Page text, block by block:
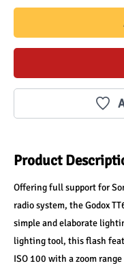
Product
Offering full support for
radio system, the Godox
simple and elaborate
lighting tool, this flash
ISO 100 with a zoom